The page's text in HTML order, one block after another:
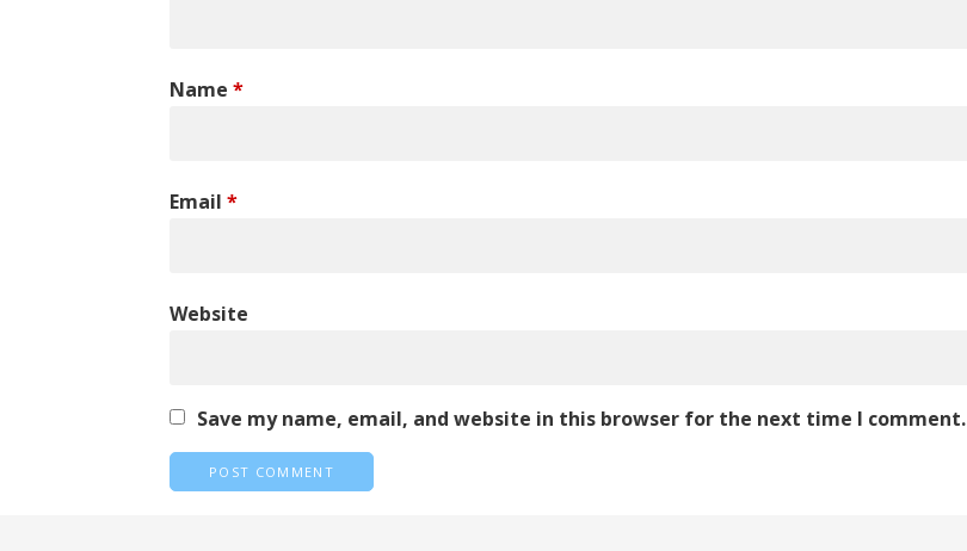
Name *
Email *
Website
Save my name, email, and website in this browser for the next time I comment.